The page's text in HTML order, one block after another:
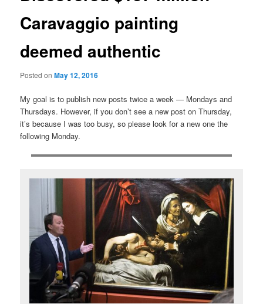
Caravaggio painting
deemed authentic
Posted onMay 12, 2016
My goal is to publish new posts twice a week — Mondays and
Thursdays. However, if you don’t see a new post on Thursday,
it’s because I was too busy, so please look for a new one the
following Monday.